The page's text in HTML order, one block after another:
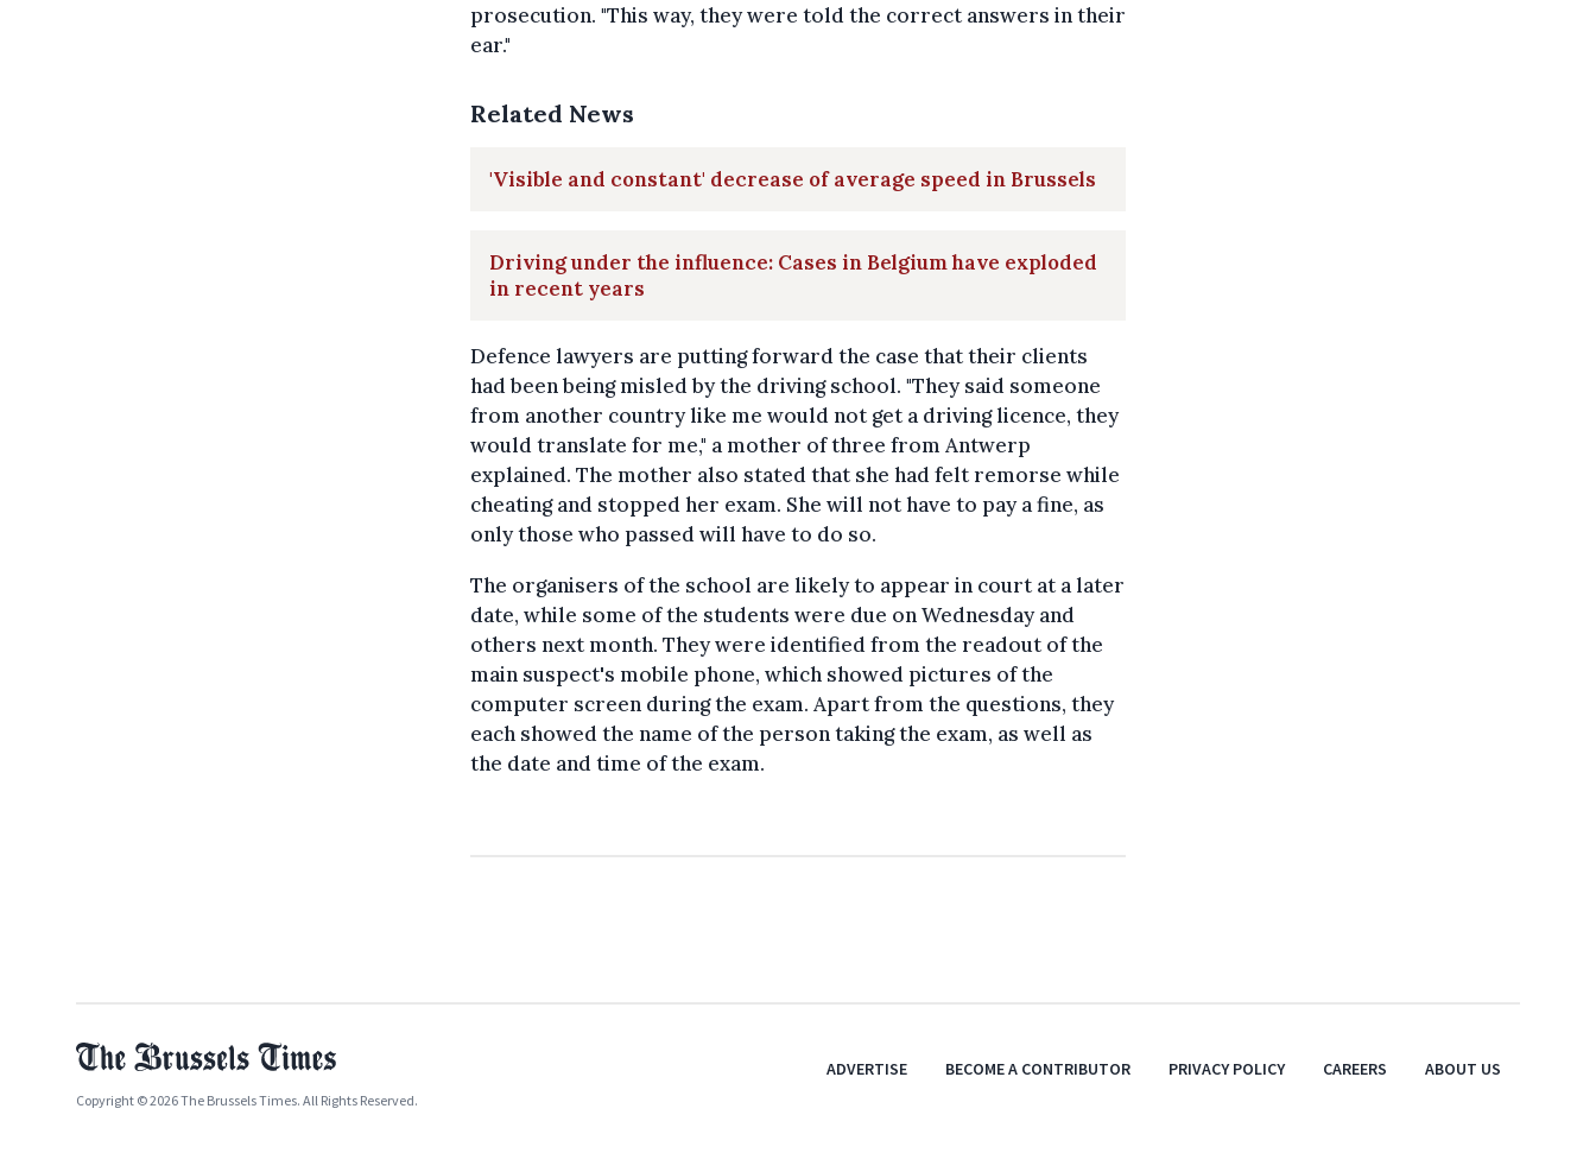
prosecution. "This way, they were told the correct answers in their
ear."
Related News
'Visible and constant' decrease of average speed in Brussels
Driving under the influence: Cases in Belgium have exploded
in recent years
Defence lawyers are putting forward the case that their clients
had been being misled by the driving school. "They said someone
from another country like me would not get a driving licence, they
would translate for me," a mother of three from Antwerp
explained. The mother also stated that she had felt remorse while
cheating and stopped her exam. She will not have to pay a fine, as
only those who passed will have to do so.
The organisers of the school are likely to appear in court at a later
date, while some of the students were due on Wednesday and
others next month. They were identified from the readout of the
main suspect's mobile phone, which showed pictures of the
computer screen during the exam. Apart from the questions, they
each showed the name of the person taking the exam, as well as
the date and time of the exam.
Copyright © 2026 The Brussels Times. All Rights Reserved.
ADVERTISE BECOME A CONTRIBUTOR PRIVACY POLICY CAREERS ABOUT US